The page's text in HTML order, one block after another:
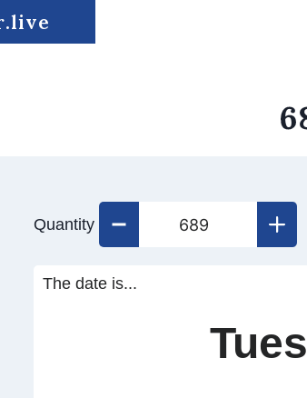
Quantity
The date is...